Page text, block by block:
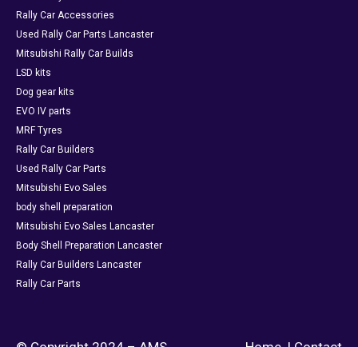
Rally Car Accessories
Used Rally Car Parts Lancaster
Mitsubishi Rally Car Builds
LSD kits
Dog gear kits
EVO IV parts
MRF Tyres
Rally Car Builders
Used Rally Car Parts
Mitsubishi Evo Sales
body shell preparation
Mitsubishi Evo Sales Lancaster
Body Shell Preparation Lancaster
Rally Car Builders Lancaster
Rally Car Parts